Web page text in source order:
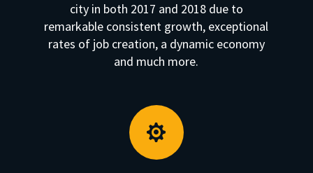
city in both 2017 and 2018 due to
remarkable consistent growth, exceptional
rates of job creation, a dynamic economy
and much more.
